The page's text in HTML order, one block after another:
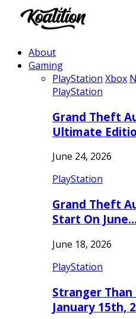
About
Gaming
PlayStation Xbox
PlayStation
Grand Theft
Ultimate
June 24, 2026
PlayStation
Grand Theft
Start On June…
June 18, 2026
PlayStation
Stranger Than
January 15th,